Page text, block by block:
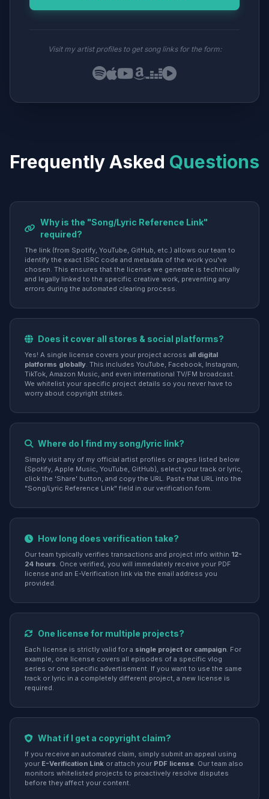
Visit my artist profiles to get song links for the form:
Frequently Asked Questions
Why is the "Song/Lyric Reference Link"
required?
The link (from Spotify, YouTube, GitHub, etc.) allows our team to
identify the exact ISRC code and metadata of the work you've
chosen. This ensures that the license we generate is technically
and legally linked to the specific creative work, preventing any
errors during the automated clearing process.
Does it cover all stores & social platforms?
Yes! A single license covers your project across all digital
platforms globally. This includes YouTube, Facebook, Instagram,
TikTok, Amazon Music, and even international TV/FM broadcast.
We whitelist your specific project details so you never have to
worry about copyright strikes.
Where do I find my song/lyric link?
Simply visit any of my official artist profiles or pages listed below
(Spotify, Apple Music, YouTube, GitHub), select your track or lyric,
click the 'Share' button, and copy the URL. Paste that URL into the
"Song/Lyric Reference Link" field in our verification form.
How long does verification take?
Our team typically verifies transactions and project info within 12-
24 hours. Once verified, you will immediately receive your PDF
license and an E-Verification link via the email address you
provided.
One license for multiple projects?
Each license is strictly valid for a single project or campaign. For
example, one license covers all episodes of a specific vlog
series or one specific advertisement. If you want to use the same
track or lyric in a completely different project, a new license is
required.
What if I get a copyright claim?
If you receive an automated claim, simply submit an appeal using
your E-Verification Link or attach your PDF license. Our team also
monitors whitelisted projects to proactively resolve disputes
before they affect your content.